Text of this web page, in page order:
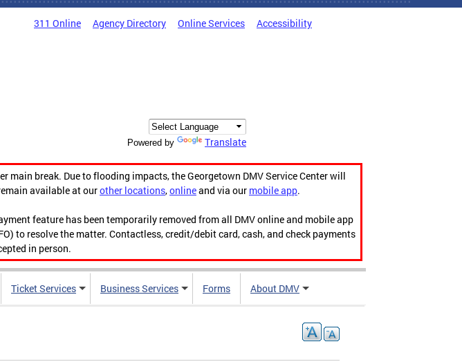
311 Online Agency Directory Online Services Accessibility
Powered by Translate
main break. Due to flooding impacts, the Georgetown DMV Service Center will
available at ourother locations,onlineand via our mobile app.
feature has been temporarily removed from all DMV online and mobile app
to resolve the matter. Contactless, credit/debit card, cash, and check payments
in person.
Ticket Services Business Services Forms About DMV